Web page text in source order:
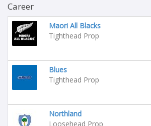
Career
Maori All Blacks
Tighthead Prop
Blues
Tighthead Prop
Northland
Loosehead Prop